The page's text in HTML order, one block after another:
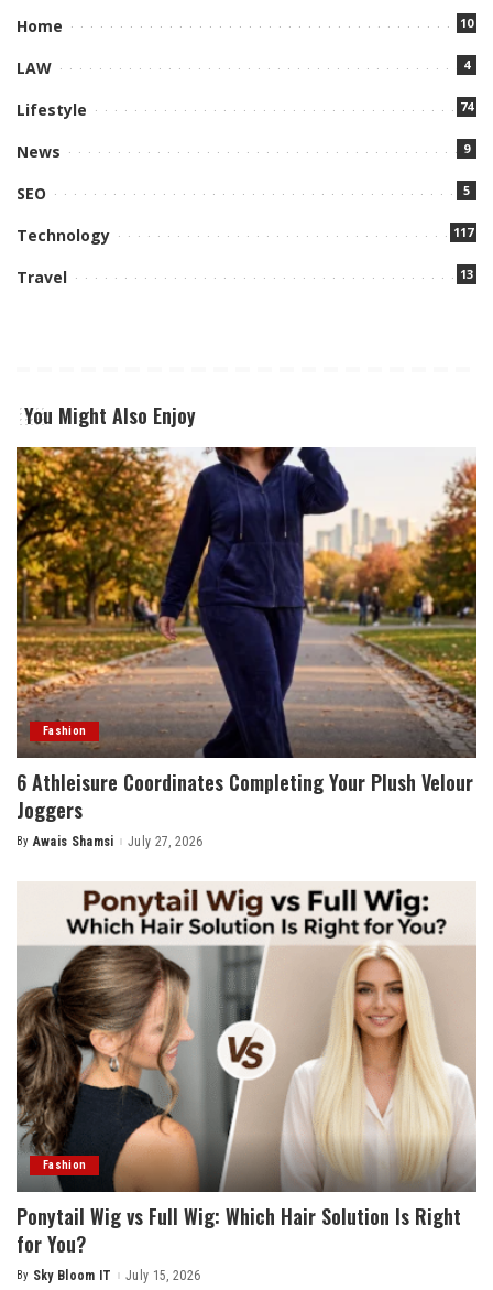
Home 10
LAW 4
Lifestyle 74
News 9
SEO 5
Technology 117
Travel 13
You Might Also Enjoy
Fashion
6 Athleisure Coordinates Completing Your Plush Velour
Joggers
Posted
By Awais Shamsi July 27, 2026
Fashion
Ponytail Wig vs Full Wig: Which Hair Solution Is Right
for You?
Posted
By Sky Bloom IT July 15, 2026